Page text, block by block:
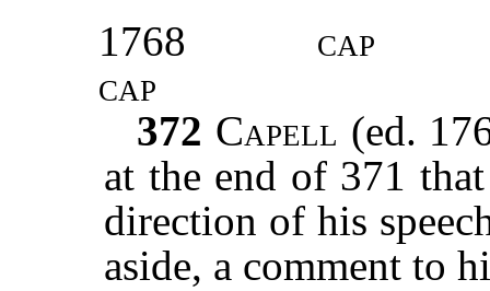
1768
cap
cap
372 Capell (ed.
at the end of 371
direction of his
aside, a comment to